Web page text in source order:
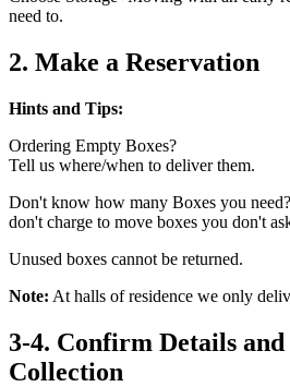
need to.
2. Make a Reservation
Hints and Tips:
Ordering Empty Boxes?
Tell us where/when to deliver them.
Don't know how many Boxes you
don't charge to move boxes you don't
Unused boxes cannot be returned.
Note: At halls of residence we only
3-4. Confirm Details
Collection